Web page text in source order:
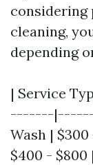
considering
cleaning,
depending
| Service
-------
Wash |
$400 - $800